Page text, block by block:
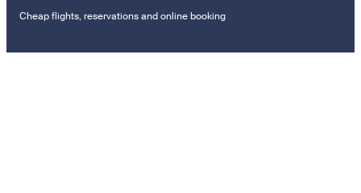
Cheap flights, reservations and online booking